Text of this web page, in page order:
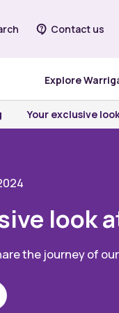
Contact us
Explore
Your exclusive
look
the journey of